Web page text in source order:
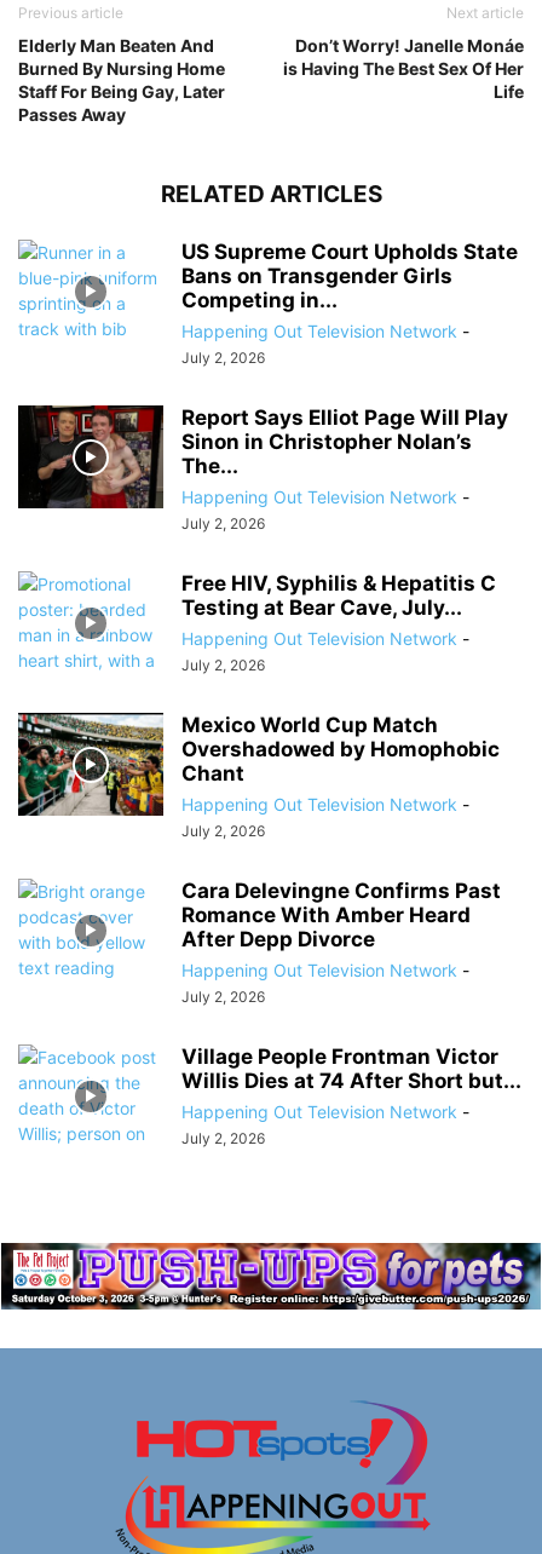
Previous article
Elderly Man Beaten And
Burned By Nursing Home
Staff For Being Gay, Later
Passes Away
Next article
Don’t Worry! Janelle Monáe
is Having The Best Sex Of Her
Life
RELATED ARTICLES
US Supreme Court Upholds State
Bans on Transgender Girls
Competing in...
Happening Out Television Network -
July 2, 2026
Report Says Elliot Page Will Play
Sinon in Christopher Nolan’s
The...
Happening Out Television Network -
July 2, 2026
Free HIV, Syphilis & Hepatitis C
Testing at Bear Cave, July...
Happening Out Television Network -
July 2, 2026
Mexico World Cup Match
Overshadowed by Homophobic
Chant
Happening Out Television Network -
July 2, 2026
Cara Delevingne Confirms Past
Romance With Amber Heard
After Depp Divorce
Happening Out Television Network -
July 2, 2026
Village People Frontman Victor
Willis Dies at 74 After Short but...
Happening Out Television Network -
July 2, 2026